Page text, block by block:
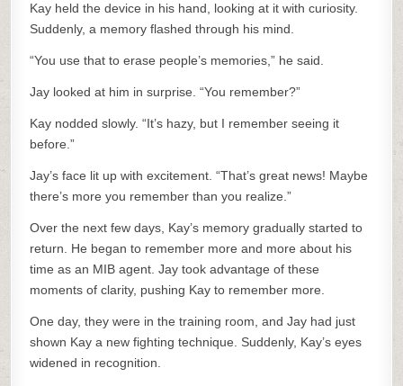
Kay held the device in his hand, looking at it with curiosity.
Suddenly, a memory flashed through his mind.
“You use that to erase people’s memories,” he said.
Jay looked at him in surprise. “You remember?”
Kay nodded slowly. “It’s hazy, but I remember seeing it
before.”
Jay’s face lit up with excitement. “That’s great news! Maybe
there’s more you remember than you realize.”
Over the next few days, Kay’s memory gradually started to
return. He began to remember more and more about his
time as an MIB agent. Jay took advantage of these
moments of clarity, pushing Kay to remember more.
One day, they were in the training room, and Jay had just
shown Kay a new fighting technique. Suddenly, Kay’s eyes
widened in recognition.